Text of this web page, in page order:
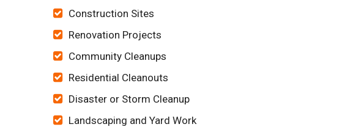
Construction Sites
Renovation Projects
Community Cleanups
Residential Cleanouts
Disaster or Storm Cleanup
Landscaping and Yard Work